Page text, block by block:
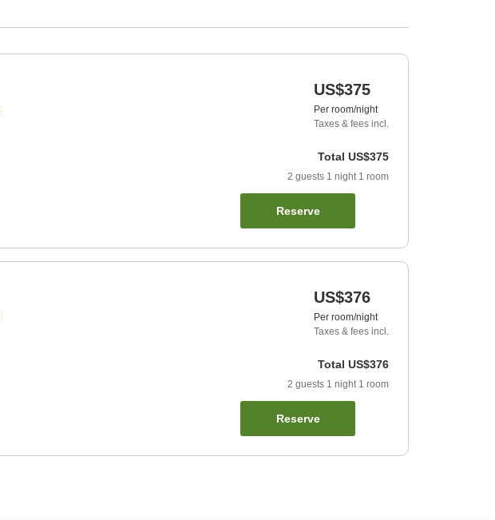
US$375
Per room/night
Taxes & fees incl.
Total US$375
2 guests 1 night 1 room
Reserve
US$376
Per room/night
Taxes & fees incl.
Total US$376
2 guests 1 night 1 room
Reserve